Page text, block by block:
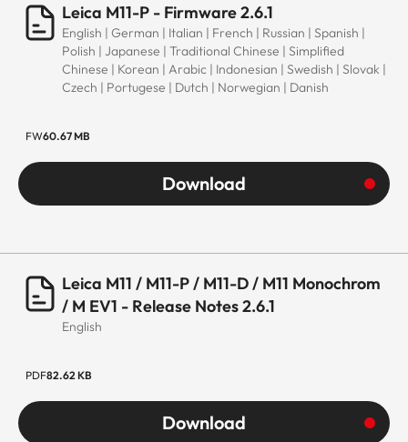
Leica M11-P - Firmware 2.6.1
English | German | Italian | French | Russian | Spanish |
Polish | Japanese | Traditional Chinese | Simplified
Chinese | Korean | Arabic | Indonesian | Swedish | Slovak |
Czech | Portugese | Dutch | Norwegian | Danish
FW60.67 MB
Download
Leica M11 / M11-P / M11-D / M11 Monochrom
/ M EV1 - Release Notes 2.6.1
English
PDF82.62 KB
Download